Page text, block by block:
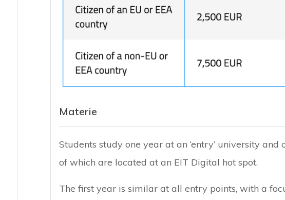
Materie
Students study one year at an ‘entry’ university and
of which are located at an EIT Digital hot spot.
The first year is similar at all entry points, with a